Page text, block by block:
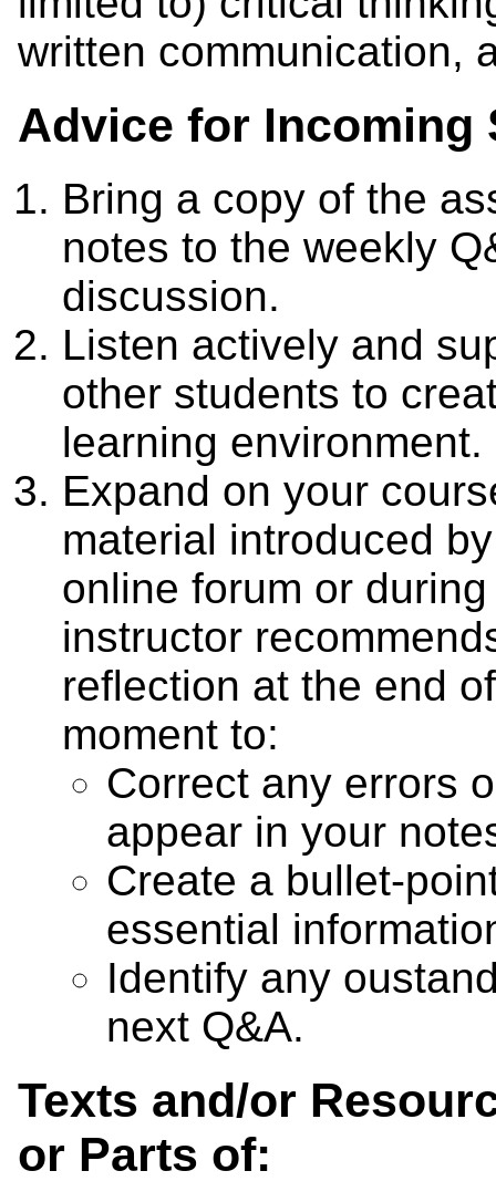
written communication,
Advice for Incoming
Bring a copy of the
notes to the weekly
discussion.
Listen actively and
other students to
learning environment.
Expand on your
material introduced
online forum or
instructor
reflection at the end
moment to:
Correct any errors
appear in your
Create a bullet-
essential
Identify any
next Q&A.
Texts and/or
or Parts of: